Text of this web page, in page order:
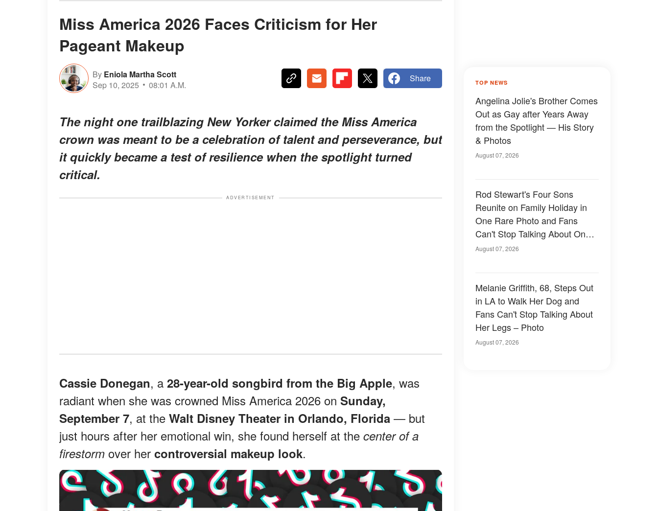
Miss America 2026 Faces Criticism for Her
Pageant Makeup
By Eniola Martha Scott
Sep 10, 2025
08:01 A.M.
Share
The night one trailblazing New Yorker claimed the Miss America
crown was meant to be a celebration of talent and perseverance, but
it quickly became a test of resilience when the spotlight turned
critical.
ADVERTISEMENT
Cassie Donegan, a 28-year-old songbird from the Big Apple, was
radiant when she was crowned Miss America 2026 on Sunday,
September 7, at the Walt Disney Theater in Orlando, Florida — but
just hours after her emotional win, she found herself at the center of a
firestorm over her controversial makeup look.
TOP NEWS
Angelina Jolie's Brother Comes
Out as Gay after Years Away
from the Spotlight — His Story
& Photos
August 07, 2026
Rod Stewart's Four Sons
Reunite on Family Holiday in
One Rare Photo and Fans
Can't Stop Talking About One
of Them — Photos
August 07, 2026
Melanie Griffith, 68, Steps Out
in LA to Walk Her Dog and
Fans Can't Stop Talking About
Her Legs – Photo
August 07, 2026